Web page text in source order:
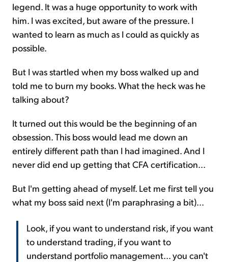
legend. It was a huge opportunity to work with
him. I was excited, but aware of the pressure. I
wanted to learn as much as I could as quickly as
possible.
But I was startled when my boss walked up and
told me to burn my books. What the heck was he
talking about?
It turned out this would be the beginning of an
obsession. This boss would lead me down an
entirely different path than I had imagined. And I
never did end up getting that CFA certification...
But I'm getting ahead of myself. Let me first tell you
what my boss said next (I'm paraphrasing a bit)...
Look, if you want to understand risk, if you want
to understand trading, if you want to
understand portfolio management... you can't